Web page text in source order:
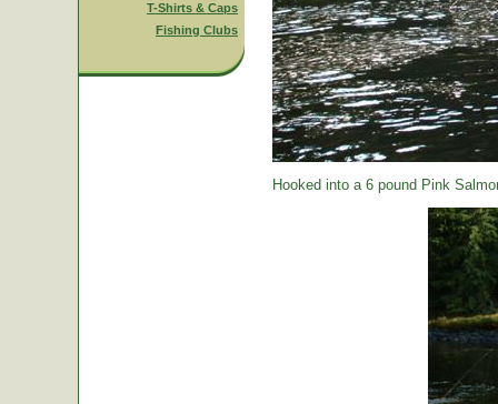
T-Shirts & Caps
Fishing Clubs
Hooked into a 6 pound Pink